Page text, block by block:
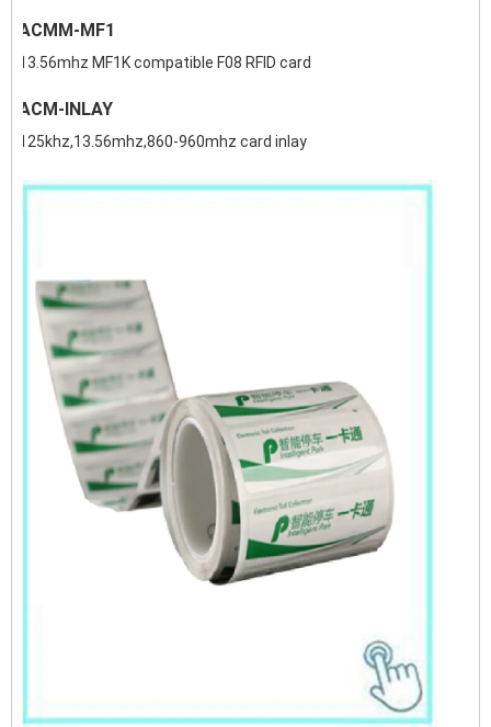
ACMM-MF1
13.56mhz MF1K compatible F08 RFID card
ACM-INLAY
125khz,13.56mhz,860-960mhz card inlay